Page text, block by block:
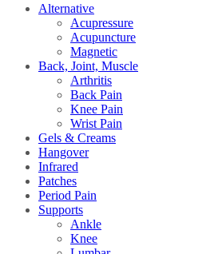
Alternative
Acupressure
Acupuncture
Magnetic
Back, Joint, Muscle
Arthritis
Back Pain
Knee Pain
Wrist Pain
Gels & Creams
Hangover
Infrared
Patches
Period Pain
Supports
Ankle
Knee